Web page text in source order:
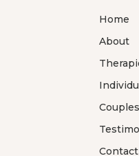
Home
About
Contact